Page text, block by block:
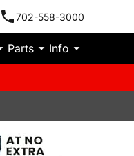
702-558-3000
Parts Info